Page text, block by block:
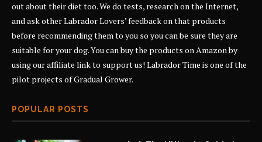
out about their diet too. We do tests, research on the Internet,
and ask other Labrador Lovers’ feedback on that products
before recommending them to you so you can be sure they are
suitable for your dog. You can buy the products on Amazon by
using our affiliate link to support us! Labrador Time is one of the
pilot projects ofGradual Grower.
POPULAR POSTS